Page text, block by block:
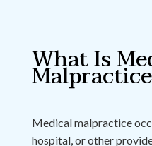
What Is
Medical malpractice
hospital, or other